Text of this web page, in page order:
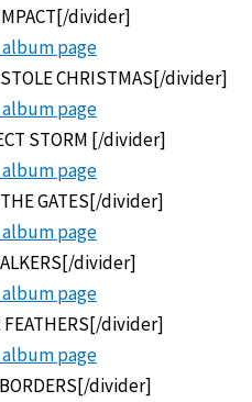
divider]
album page
CHRISTMAS[/divider]
album page
STORM [/divider]
album page
GATES[/divider]
album page
divider]
album page
divider]
album page
divider]